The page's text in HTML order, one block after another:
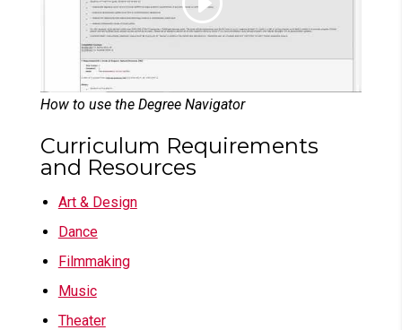
How to use the Degree Navigator
Curriculum Requirements
and Resources
Art & Design
Dance
Filmmaking
Music
Theater